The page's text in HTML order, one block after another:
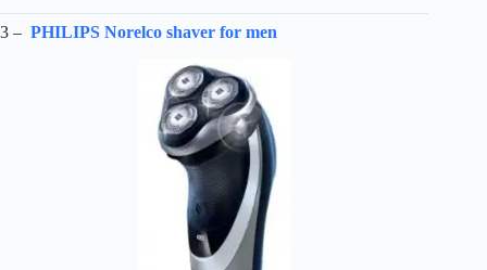
3 – PHILIPS Norelco shaver for men